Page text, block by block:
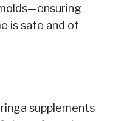
is safe and of
supplements